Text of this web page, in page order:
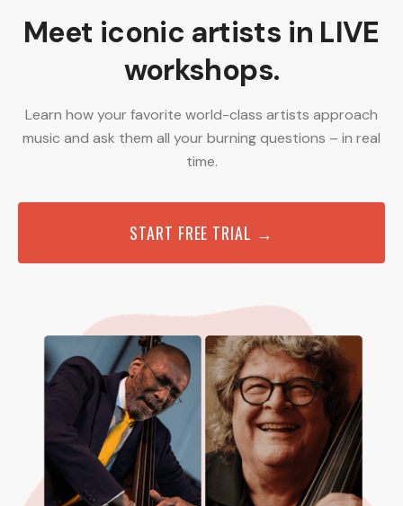
Meet iconic artists in LIVE
workshops.
Learn how your favorite world-class artists approach
music and ask them all your burning questions – in real
time.
START FREE TRIAL →